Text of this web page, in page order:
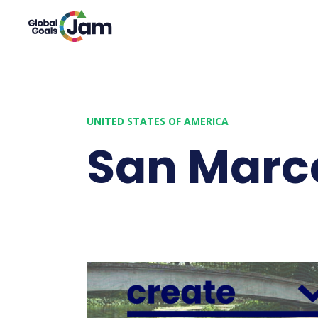
UNITED STATES OF AMERICA
San